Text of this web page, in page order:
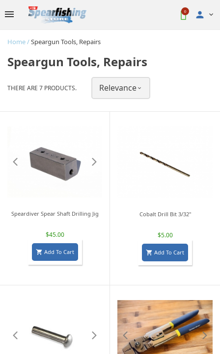
0 
Home Speargun Tools, Repairs
Speargun Tools, Repairs
THERE ARE 7 PRODUCTS. Relevance 
Speardiver Spear Shaft Drilling Jig
$45.00
 Add To Cart
Cobalt Drill Bit 3/32"
$5.00
 Add To Cart